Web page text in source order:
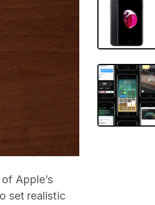
Apple’s
set realistic